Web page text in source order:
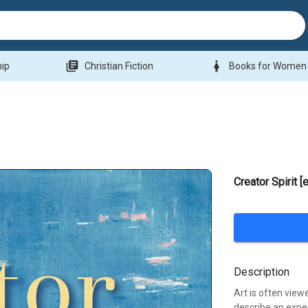
library_books Christian Fiction woman Books for Women
Creator Spirit
Description
Art is often